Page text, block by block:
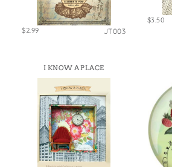
$2.99 JT003
$3.50
I KNOW A PLACE